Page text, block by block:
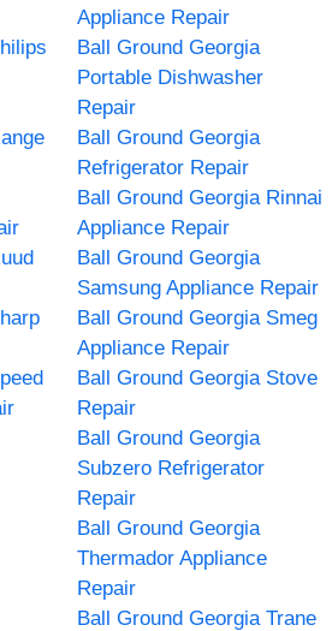
Appliance Repair
Ball Ground Georgia
Portable Dishwasher
Repair
Ball Ground Georgia
Refrigerator Repair
Ball Ground Georgia Rinnai
Appliance Repair
Ball Ground Georgia
Samsung Appliance Repair
Ball Ground Georgia Smeg
Appliance Repair
Ball Ground Georgia Stove
Repair
Ball Ground Georgia
Subzero Refrigerator
Repair
Ball Ground Georgia
Thermador Appliance
Repair
Ball Ground Georgia Trane